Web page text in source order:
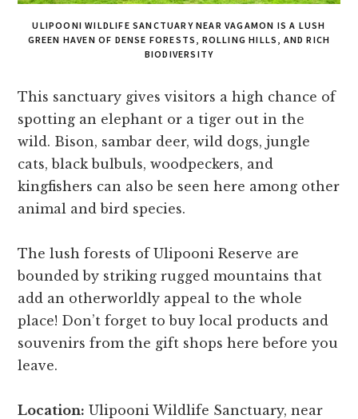
ULIPOONI WILDLIFE SANCTUARY NEAR VAGAMON IS A LUSH
GREEN HAVEN OF DENSE FORESTS, ROLLING HILLS, AND RICH
BIODIVERSITY
This sanctuary gives visitors a high chance of
spotting an elephant or a tiger out in the
wild. Bison, sambar deer, wild dogs, jungle
cats, black bulbuls, woodpeckers, and
kingfishers can also be seen here among other
animal and bird species.
The lush forests of Ulipooni Reserve are
bounded by striking rugged mountains that
add an otherworldly appeal to the whole
place! Don’t forget to buy local products and
souvenirs from the gift shops here before you
leave.
Location: Ulipooni Wildlife Sanctuary, near